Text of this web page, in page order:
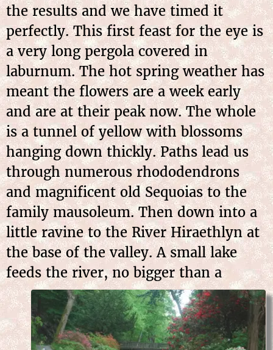
the results and we have timed it
perfectly. This first feast for the eye is
a very long pergola covered in
laburnum. The hot spring weather has
meant the flowers are a week early
and are at their peak now. The whole
is a tunnel of yellow with blossoms
hanging down thickly. Paths lead us
through numerous rhododendrons
and magnificent old Sequoias to the
family mausoleum. Then down into a
little ravine to the River Hiraethlyn at
the base of the valley. A small lake
feeds theriver, no bigger than a